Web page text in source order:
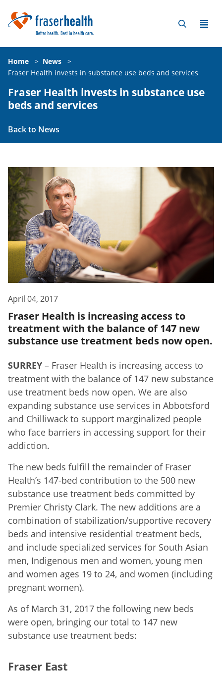
Home > News
>
Fraser Health invests in substance use beds and services
Fraser Health invests in substance use
beds and services
Back to News
April 04, 2017
Fraser Health is increasing access to
treatment with the balance of 147 new
substance use treatment beds now open.
SURREY – Fraser Health is increasing access to
treatment with the balance of 147 new substance
use treatment beds now open. We are also
expanding substance use services in Abbotsford
and Chilliwack to support marginalized people
who face barriers in accessing support for their
addiction.
The new beds fulfill the remainder of Fraser
Health’s 147-bed contribution to the 500 new
substance use treatment beds committed by
Premier Christy Clark. The new additions are a
combination of stabilization/supportive recovery
beds and intensive residential treatment beds,
and include specialized services for South Asian
men, Indigenous men and women, young men
and women ages 19 to 24, and women (including
pregnant women).
As of March 31, 2017 the following new beds
were open, bringing our total to 147 new
substance use treatment beds:
Fraser East